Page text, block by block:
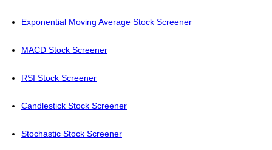
Exponential Moving Average Stock Screener
MACD Stock Screener
RSI Stock Screener
Candlestick Stock Screener
Stochastic Stock Screener